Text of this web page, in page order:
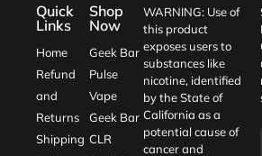
Quick
Links
Home
Refund
and
Returns
Shipping
Shop
Now
Geek Bar
Pulse
Vape
Geek Bar
CLR
WARNING: Use of
this product
exposes users to
substances like
nicotine, identified
by the State of
California as a
potential cause of
cancer and